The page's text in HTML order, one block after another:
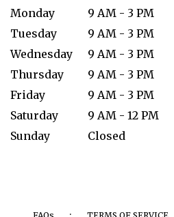
Monday
9 AM - 3 PM
Tuesday
9 AM - 3 PM
Wednesday
9 AM - 3 PM
Thursday
9 AM - 3 PM
Friday
9 AM - 3 PM
Saturday
9 AM - 12 PM
Sunday
Closed